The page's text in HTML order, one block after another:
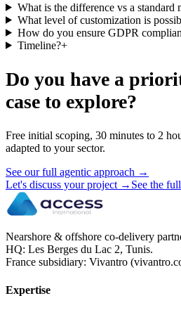
What is the difference vs a standard
What level of customization is
How do you ensure GDPR
Timeline?+
Do you have a
case to explore?
Free initial scoping, 30 minutes to 2
adapted to your sector.
See our full agentic approach →
Let's discuss your project → See the
Nearshore & offshore co-delivery
HQ: Les Berges du Lac 2, Tunis.
France subsidiary: Vivantro
Expertise